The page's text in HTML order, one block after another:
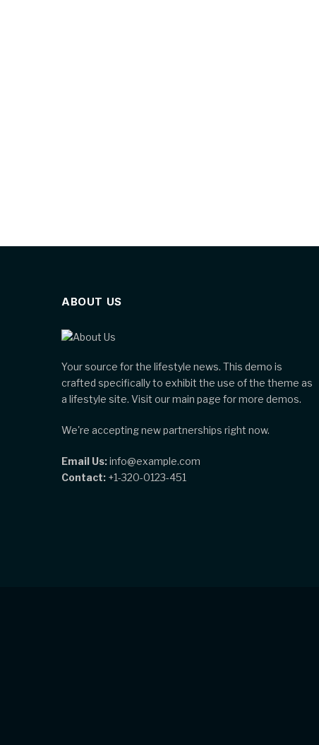
ABOUT US
Your source for the lifestyle news. This demo is
crafted specifically to exhibit the use of the theme as
a lifestyle site. Visit our main page for more demos.
We're accepting new partnerships right now.
Email Us:info@example.com
Contact: +1-320-0123-451